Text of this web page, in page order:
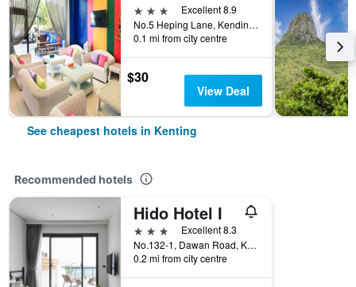
3 stars
Excellent 8.9
No.5 Heping Lane, Kending Road, Kenting, Taiwan
0.1 mi from city centre
$30
View Deal
See cheapest hotels in Kenting
Recommended hotels
Hido Hotel I
3 stars
Excellent 8.3
No.132-1, Dawan Road, Kenting, Kenting, Taiwan
0.2 mi from city centre